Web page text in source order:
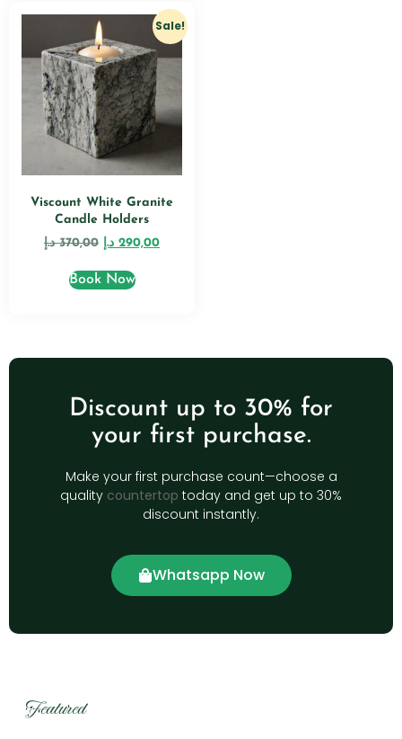
Sale!
Viscount White Granite
Candle Holders
370,00 د.إ 290,00 د.إ
Book Now
Discount up to 30% for
your first purchase.
Make your first purchase count—choose a
quality countertop today and get up to 30%
discount instantly.
Whatsapp Now
Featured